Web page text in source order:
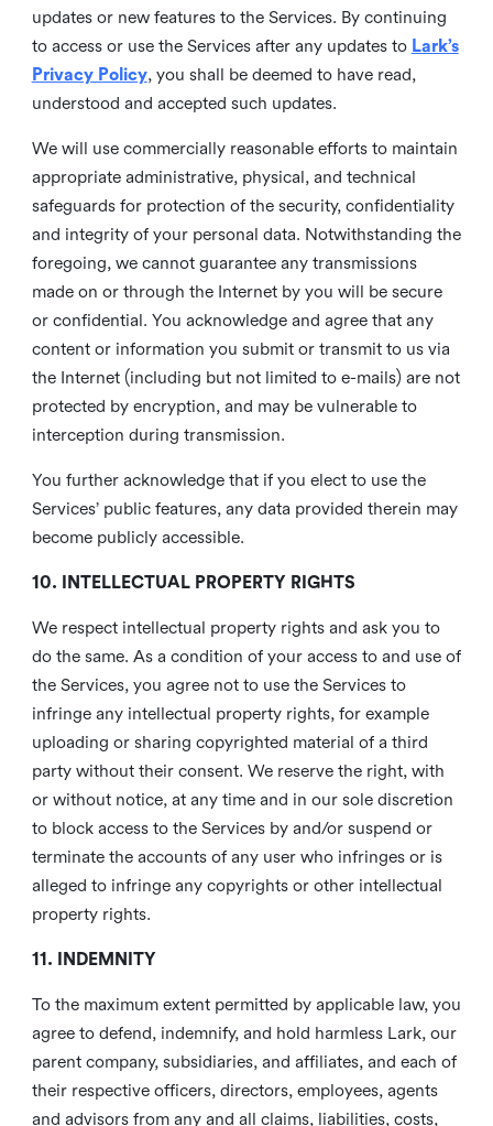
updates or new features to the Services. By continuing
to access or use the Services after any updates to Lark’s
Privacy Policy, you shall be deemed to have read,
understood and accepted such updates.
We will use commercially reasonable efforts to maintain
appropriate administrative, physical, and technical
safeguards for protection of the security, confidentiality
and integrity of your personal data. Notwithstanding the
foregoing, we cannot guarantee any transmissions
made on or through the Internet by you will be secure
or confidential. You acknowledge and agree that any
content or information you submit or transmit to us via
the Internet (including but not limited to e-mails) are not
protected by encryption, and may be vulnerable to
interception during transmission.
You further acknowledge that if you elect to use the
Services’ public features, any data provided therein may
become publicly accessible.
10. INTELLECTUAL PROPERTY RIGHTS
We respect intellectual property rights and ask you to
do the same. As a condition of your access to and use of
the Services, you agree not to use the Services to
infringe any intellectual property rights, for example
uploading or sharing copyrighted material of a third
party without their consent. We reserve the right, with
or without notice, at any time and in our sole discretion
to block access to the Services by and/or suspend or
terminate the accounts of any user who infringes or is
alleged to infringe any copyrights or other intellectual
property rights.
11. INDEMNITY
To the maximum extent permitted by applicable law, you
agree to defend, indemnify, and hold harmless Lark, our
parent company, subsidiaries, and affiliates, and each of
their respective officers, directors, employees, agents
and advisors from any and all claims, liabilities, costs,